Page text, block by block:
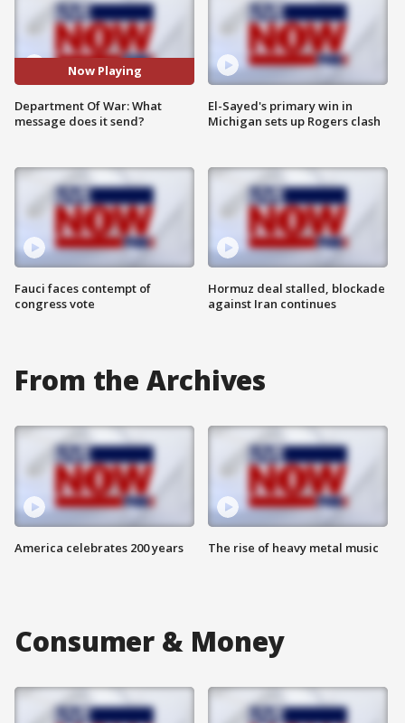
Now Playing
Department Of War: What
message does it send?
Fauci faces contempt of
congress vote
El-Sayed's primary win in
Michigan sets up Rogers clash
Hormuz deal stalled, blockade
against Iran continues
From the Archives
America celebrates 200 years The rise of heavy metal music
Consumer & Money